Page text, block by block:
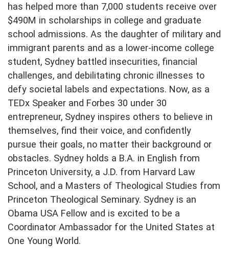
has helped more than 7,000 students receive over
$490M in scholarships in college and graduate
school admissions. As the daughter of military and
immigrant parents and as a lower-income college
student, Sydney battled insecurities, financial
challenges, and debilitating chronic illnesses to
defy societal labels and expectations. Now, as a
TEDx Speaker and Forbes 30 under 30
entrepreneur, Sydney inspires others to believe in
themselves, find their voice, and confidently
pursue their goals, no matter their background or
obstacles. Sydney holds a B.A. in English from
Princeton University, a J.D. from Harvard Law
School, and a Masters of Theological Studies from
Princeton Theological Seminary. Sydney is an
Obama USA Fellow and is excited to be a
Coordinator Ambassador for the United States at
One Young World.